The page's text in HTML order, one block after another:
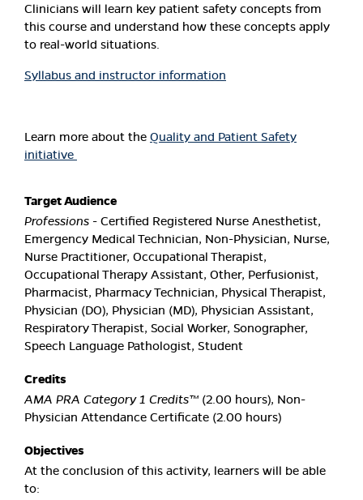
Clinicians will learn key patient safety concepts from
this course and understand how these concepts apply
to real-world situations.
Syllabus and instructor information
Learn more about the Quality and Patient Safety
initiative
Target Audience
Professions - Certified Registered Nurse Anesthetist,
Emergency Medical Technician, Non-Physician, Nurse,
Nurse Practitioner, Occupational Therapist,
Occupational Therapy Assistant, Other, Perfusionist,
Pharmacist, Pharmacy Technician, Physical Therapist,
Physician (DO), Physician (MD), Physician Assistant,
Respiratory Therapist, Social Worker, Sonographer,
Speech Language Pathologist, Student
Credits
AMA PRA Category 1 Credits™ (2.00 hours), Non-
Physician Attendance Certificate (2.00 hours)
Objectives
At the conclusion of this activity, learners will be able
to: